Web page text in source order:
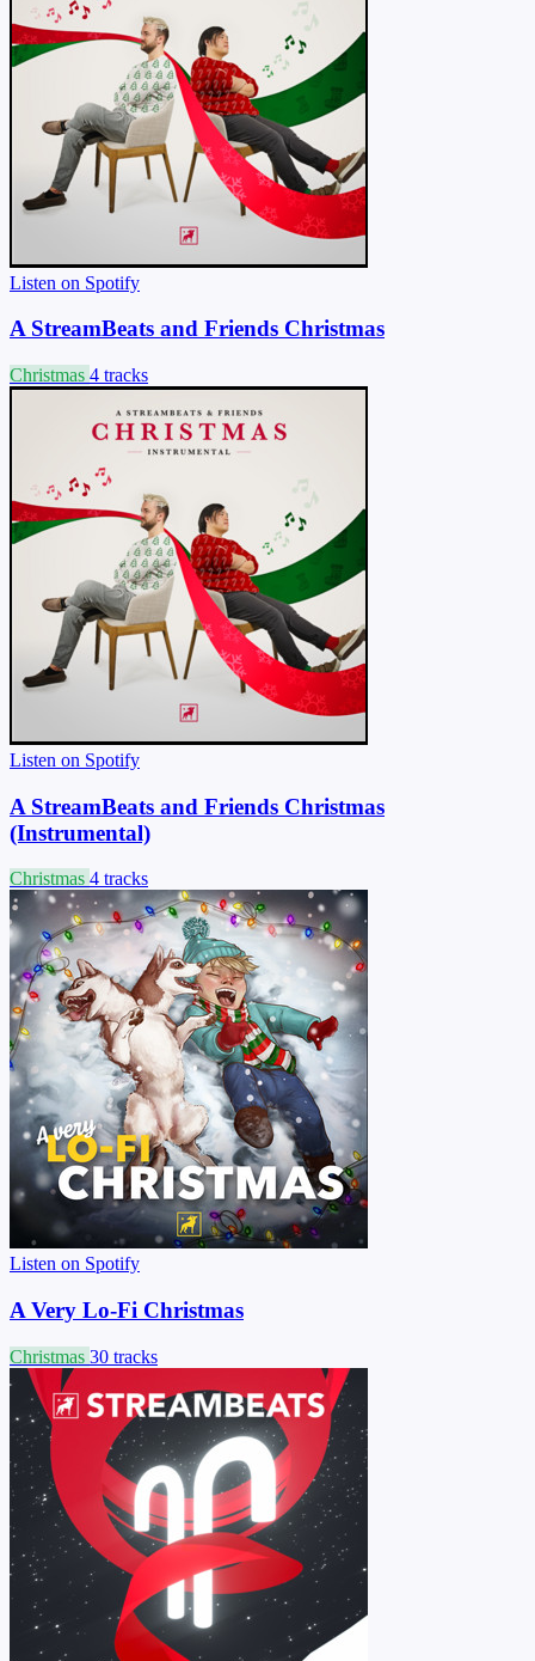
Listen on Spotify
A StreamBeats and Friends Christmas
Christmas 4 tracks
Listen on Spotify
A StreamBeats and Friends Christmas
(Instrumental)
Christmas 4 tracks
Listen on Spotify
A Very Lo-Fi Christmas
Christmas 30 tracks